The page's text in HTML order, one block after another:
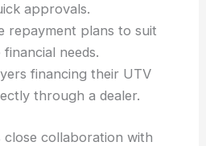
approvals.
repayment plans to suit
financial needs.
financing their UTV
through a dealer.
close collaboration with